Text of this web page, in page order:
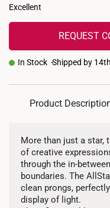
Excellent
REQUEST
In Stock Shipped by
Product
More than just a star,
of creative
through the in-
boundaries. The
clean prongs,
display of light.